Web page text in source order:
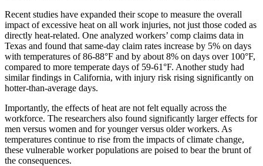
Recent studies have expanded their scope to measure the overall
impact of excessive heat on all work injuries, not just those coded as
directly heat-related. One analyzed workers’ comp claims data in
Texas and found that same-day claim rates increase by 5% on days
with temperatures of 86-88°F and by about 8% on days over 100°F,
compared to more temperate days of 59-61°F. Another study had
similar findings in California, with injury risk rising significantly on
hotter-than-average days.
Importantly, the effects of heat are not felt equally across the
workforce. The researchers also found significantly larger effects for
men versus women and for younger versus older workers. As
temperatures continue to rise from the impacts of climate change,
these vulnerable worker populations are poised to bear the brunt of
the consequences.